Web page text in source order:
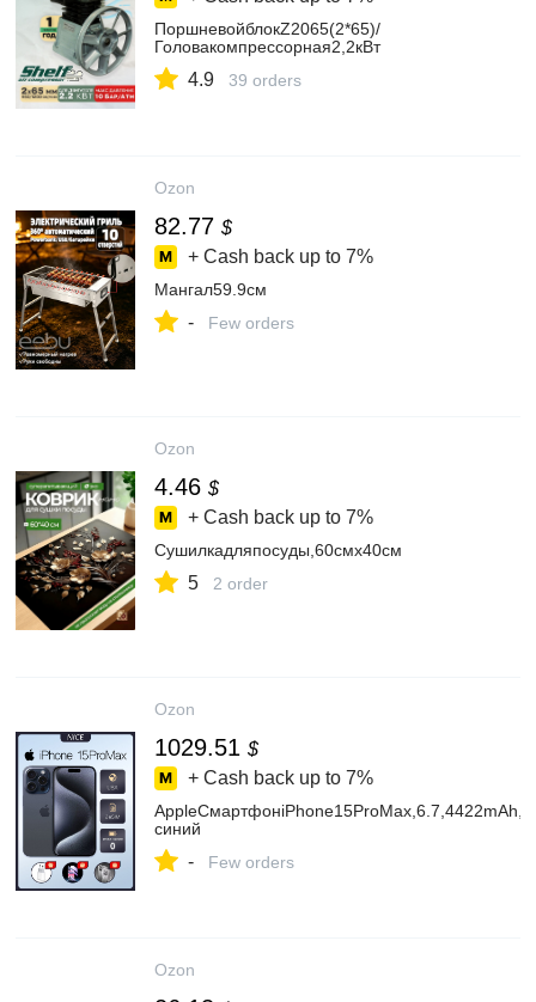
ПоршневойблокZ2065(2*65)/
Головакомпрессорная2,2кВт
4.9 39 orders
Ozon
82.77 $
+ Cash back up to 7%
Мангал59.9см
- Few orders
Ozon
4.46 $
+ Cash back up to 7%
Сушилкадляпосуды,60смх40см
5 2 order
Ozon
1029.51 $
+ Cash back up to 7%
синий
- Few orders
Ozon